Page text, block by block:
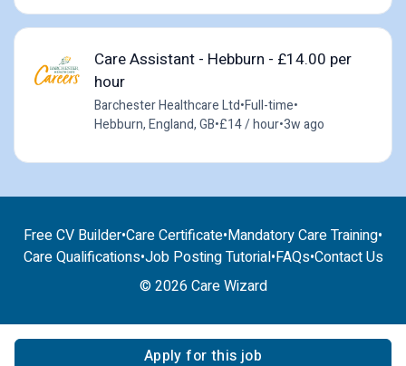
Apply for this job
Care Assistant - Hebburn - £14.00 per
hour
Barchester Healthcare Ltd•Full-time•
Hebburn, England, GB•£14 / hour•3w ago
Free CV Builder•Care Certificate•Mandatory Care Training•
Care Qualifications•Job Posting Tutorial•FAQs•Contact Us
© 2026 Care Wizard